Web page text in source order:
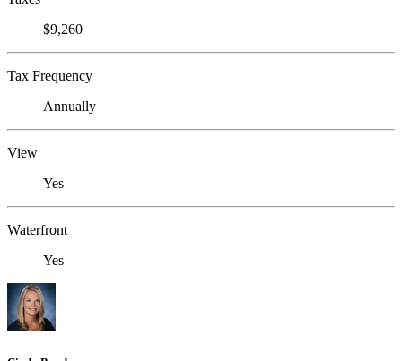
$9,260
Tax Frequency
Annually
View
Yes
Waterfront
Yes